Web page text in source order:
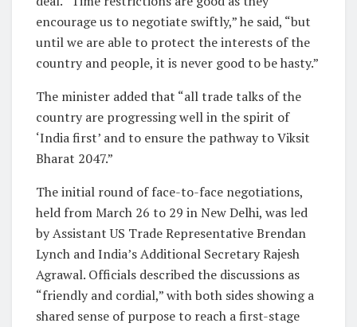
encourage us to negotiate swiftly,” he said, “but
until we are able to protect the interests of the
country and people, it is never good to be hasty.”
The minister added that “all trade talks of the
country are progressing well in the spirit of
‘India first’ and to ensure the pathway to Viksit
Bharat 2047.”
The initial round of face-to-face negotiations,
held from March 26 to 29 in New Delhi, was led
by Assistant US Trade Representative Brendan
Lynch and India’s Additional Secretary Rajesh
Agrawal. Officials described the discussions as
“friendly and cordial,” with both sides showing a
shared sense of purpose to reach a first-stage